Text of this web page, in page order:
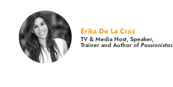
Erika De La Cruz
TV & Media Host, Speaker,
Trainer and Author ofPassionistas